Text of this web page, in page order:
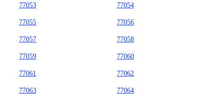
77053 77054
77055 77056
77057 77058
77059 77060
77061 77062
77063 77064